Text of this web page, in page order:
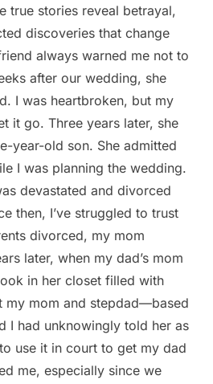
true stories reveal betrayal,
discoveries that change
always warned me not to
after our wedding, she
I was heartbroken, but my
it go. Three years later, she
year-old son. She admitted
I was planning the wedding.
devastated and divorced
then, I’ve struggled to trust
divorced, my mom
later, when my dad’s mom
in her closet filled with
my mom and stepdad—based
I had unknowingly told her as
use it in court to get my dad
me, especially since we